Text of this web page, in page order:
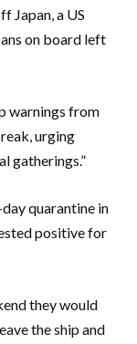
Japan, a US
on board left
warnings from
urging
gatherings.”
quarantine in
positive for
they would
the ship and